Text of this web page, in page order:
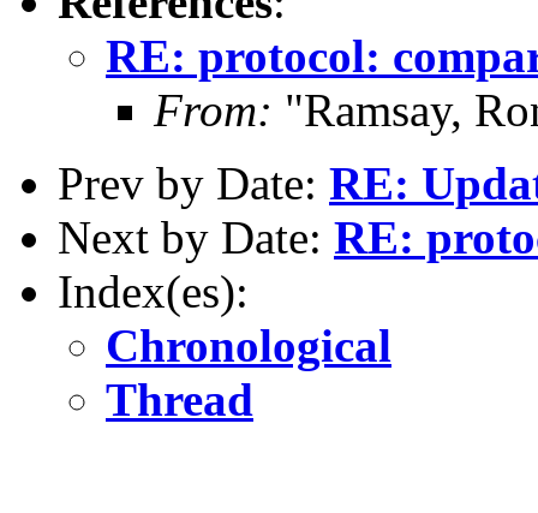
RE: protocol:
From: "Ramsay,
Prev by Date: RE:
Next by Date: RE:
Index(es):
Chronological
Thread